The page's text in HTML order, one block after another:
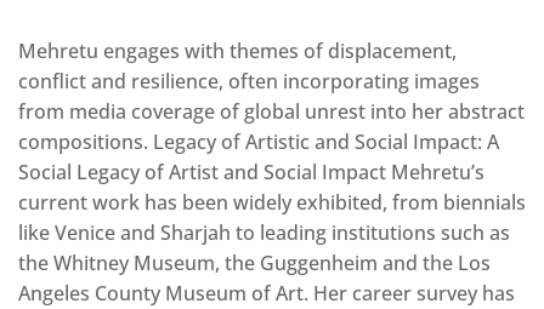
Mehretu engages with themes of displacement,
conflict and resilience, often incorporating images
from media coverage of global unrest into her abstract
compositions. Legacy of Artistic and Social Impact: A
Social Legacy of Artist and Social Impact Mehretu’s
current work has been widely exhibited, from biennials
like Venice and Sharjah to leading institutions such as
the Whitney Museum, the Guggenheim and the Los
Angeles County Museum of Art. Her career survey has